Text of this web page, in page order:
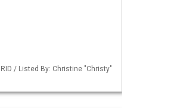
/ Listed By: Christine "Christy"